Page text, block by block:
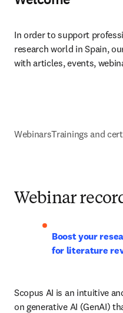
In order to support
research world in Spain,
with articles, events,
WebinarsTrainings and
Webinar
Boost your
for literature
Scopus AI is an intuitive
on generative AI (GenAI)